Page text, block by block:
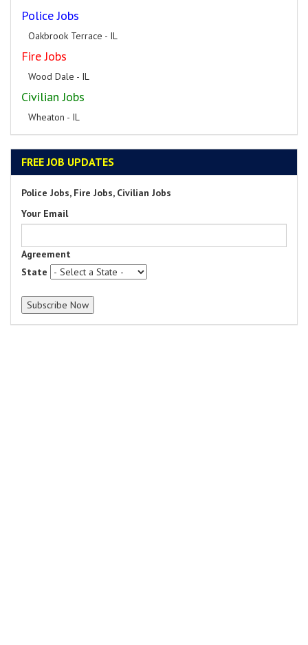
Police Jobs
Oakbrook Terrace - IL
Fire Jobs
Wood Dale - IL
Civilian Jobs
Wheaton - IL
FREE JOB UPDATES
Police Jobs, Fire Jobs, Civilian Jobs
Your Email
Agreement
State